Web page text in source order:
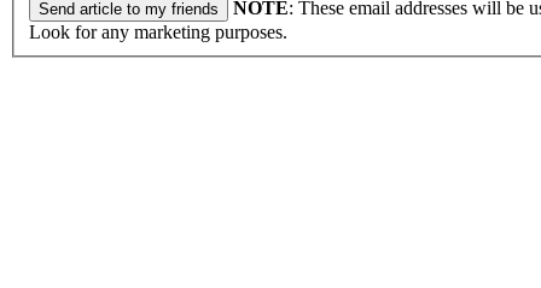
NOTE: These email addresses will be
Look for any marketing purposes.